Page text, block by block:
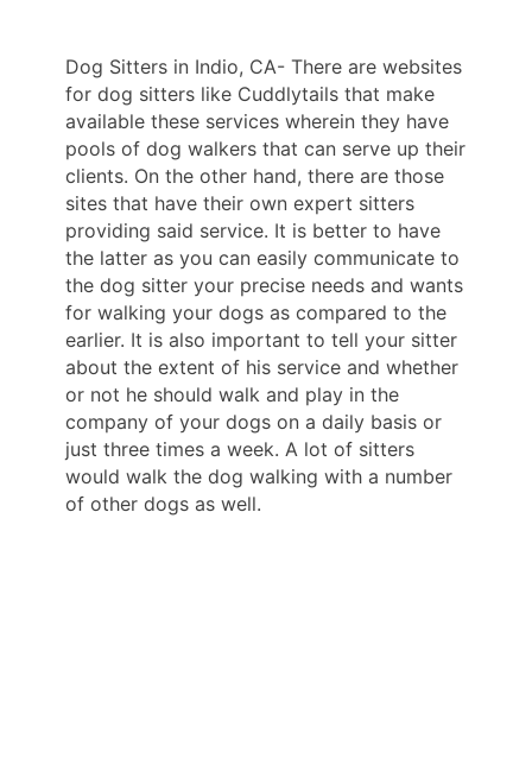
Dog Sitters in Indio, CA- There are websites
for dog sitters like Cuddlytails that make
available these services wherein they have
pools of dog walkers that can serve up their
clients. On the other hand, there are those
sites that have their own expert sitters
providing said service. It is better to have
the latter as you can easily communicate to
the dog sitter your precise needs and wants
for walking your dogs as compared to the
earlier. It is also important to tell your sitter
about the extent of his service and whether
or not he should walk and play in the
company of your dogs on a daily basis or
just three times a week. A lot of sitters
would walk the dog walking with a number
of other dogs as well.